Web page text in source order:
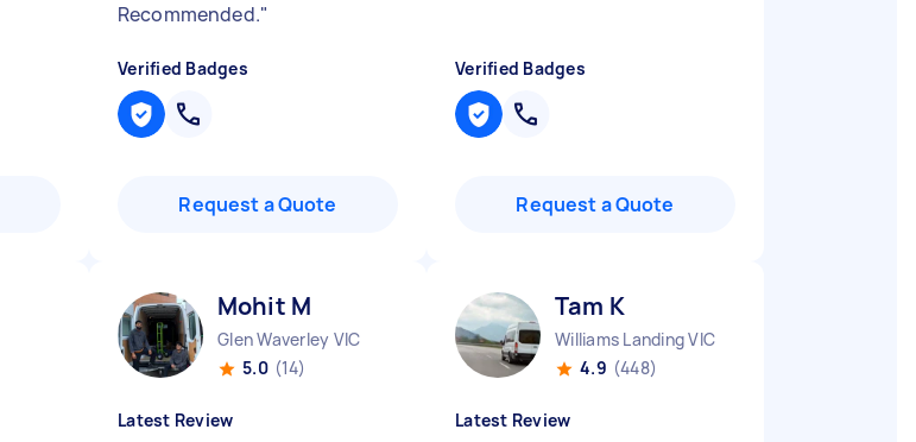
Recommended."
Verified Badges
Request a Quote
Verified Badges
Request a Quote
Mohit M
Glen Waverley VIC
5.0 (14)
Latest Review
Tam K
Williams Landing VIC
4.9 (448)
Latest Review